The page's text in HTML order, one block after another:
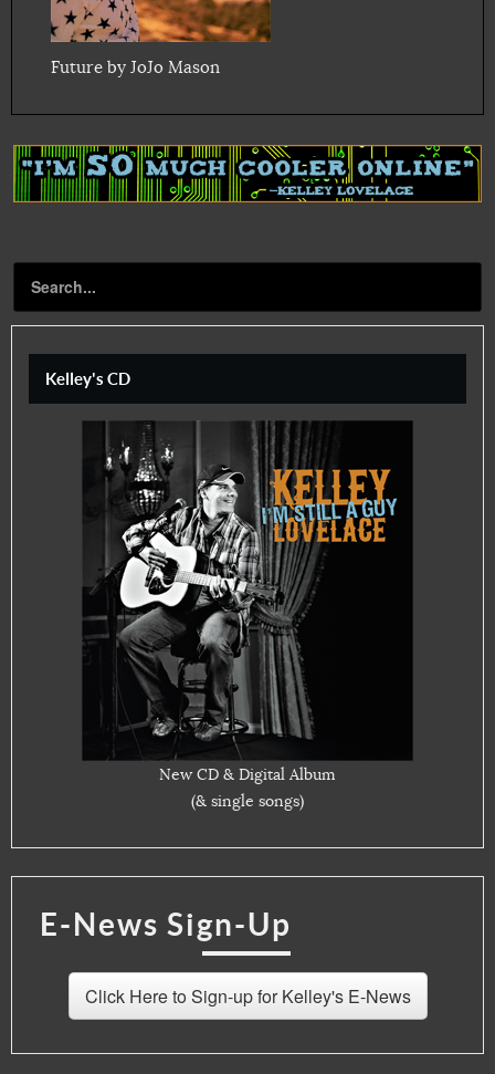
Future by JoJo Mason
Kelley's CD
New CD & Digital Album
(& single songs)
E-News Sign-Up
Click Here to Sign-up for Kelley's E-News